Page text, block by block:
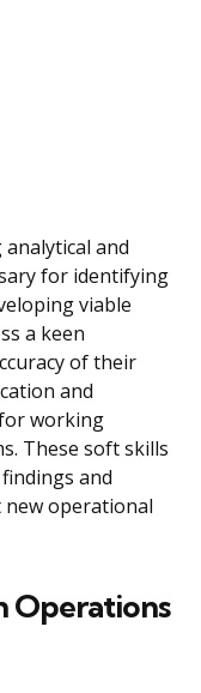
and
for identifying
viable
a keen
of their
and
working
These soft skills
and
operational
Operations